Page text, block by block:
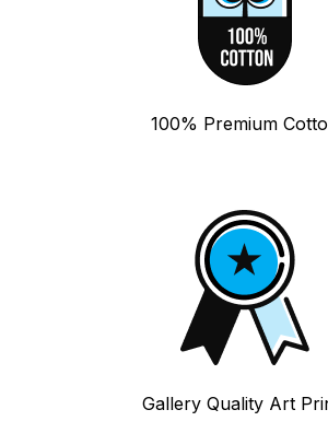
100% Premium
Gallery Quality Art